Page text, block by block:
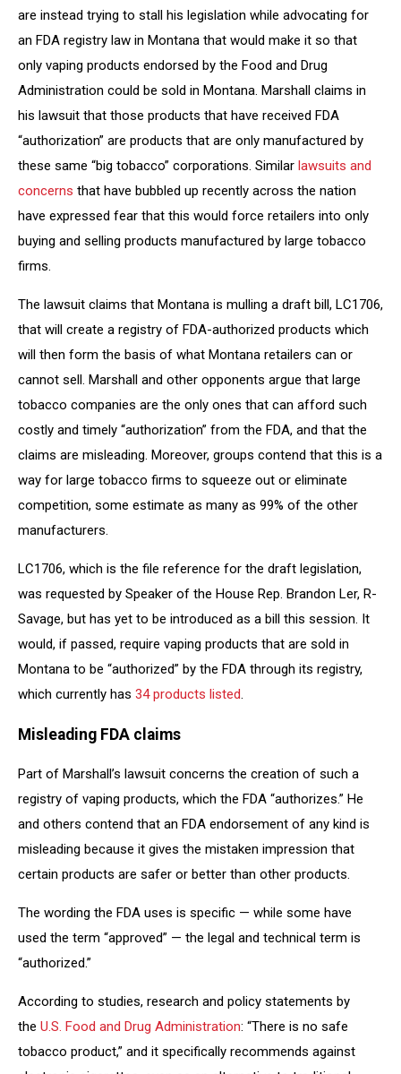
are instead trying to stall his legislation while advocating for
an FDA registry law in Montana that would make it so that
only vaping products endorsed by the Food and Drug
Administration could be sold in Montana. Marshall claims in
his lawsuit that those products that have received FDA
“authorization” are products that are only manufactured by
these same “big tobacco” corporations. Similar lawsuits and
concerns that have bubbled up recently across the nation
have expressed fear that this would force retailers into only
buying and selling products manufactured by large tobacco
firms.
The lawsuit claims that Montana is mulling a draft bill, LC1706,
that will create a registry of FDA-authorized products which
will then form the basis of what Montana retailers can or
cannot sell. Marshall and other opponents argue that large
tobacco companies are the only ones that can afford such
costly and timely “authorization” from the FDA, and that the
claims are misleading. Moreover, groups contend that this is a
way for large tobacco firms to squeeze out or eliminate
competition, some estimate as many as 99% of the other
manufacturers.
LC1706, which is the file reference for the draft legislation,
was requested by Speaker of the House Rep. Brandon Ler, R-
Savage, but has yet to be introduced as a bill this session. It
would, if passed, require vaping products that are sold in
Montana to be “authorized” by the FDA through its registry,
which currently has 34 products listed.
Misleading FDA claims
Part of Marshall’s lawsuit concerns the creation of such a
registry of vaping products, which the FDA “authorizes.” He
and others contend that an FDA endorsement of any kind is
misleading because it gives the mistaken impression that
certain products are safer or better than other products.
The wording the FDA uses is specific — while some have
used the term “approved” — the legal and technical term is
“authorized.”
According to studies, research and policy statements by
the U.S. Food and Drug Administration: “There is no safe
tobacco product,” and it specifically recommends against